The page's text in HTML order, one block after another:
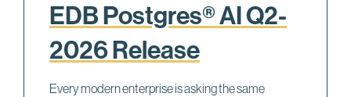
EDB Postgres® AI Q2-
2026 Release
Every modern enterprise is asking the same